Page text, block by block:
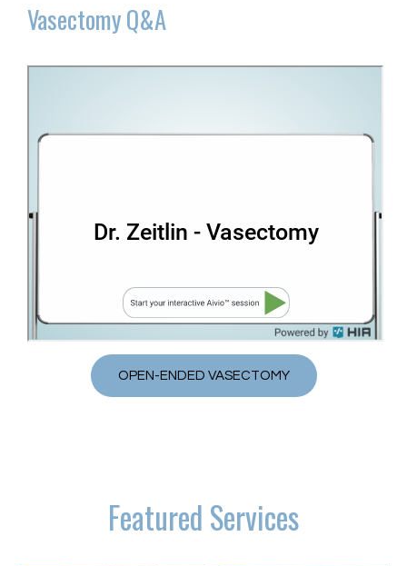
Vasectomy Q&A
OPEN-ENDED VASECTOMY
Featured Services